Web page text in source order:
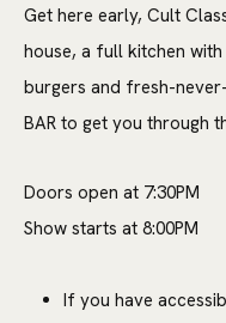
Get here early, Cult
house, a full kitchen
burgers and fresh-
BAR to get you through
Doors open at 7:30PM
Show starts at 8:00PM
If you have